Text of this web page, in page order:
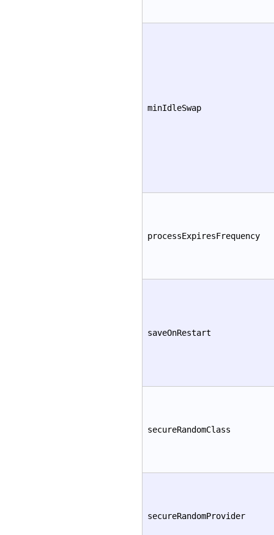
minIdleSwap
processExpiresFrequency
saveOnRestart
secureRandomClass
secureRandomProvider